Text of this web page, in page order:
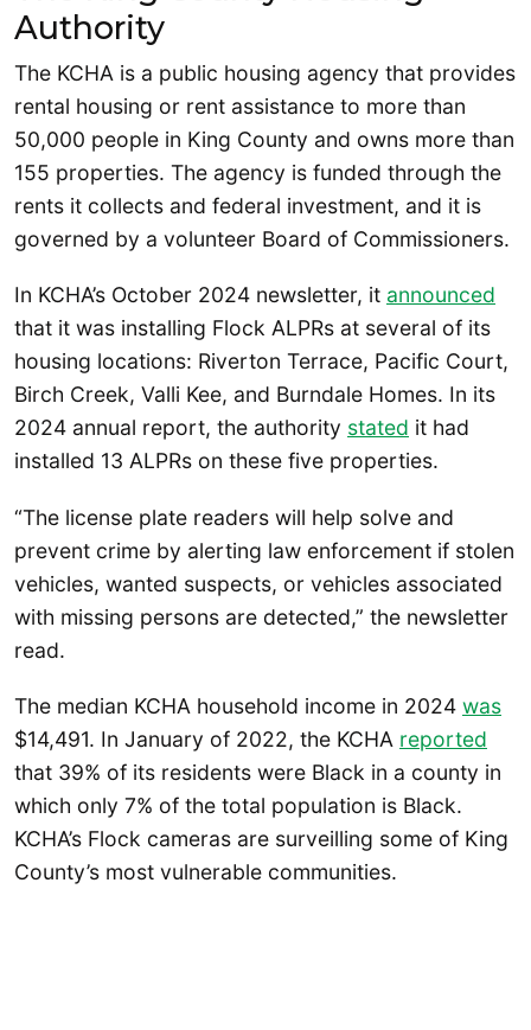
Authority
The KCHA is a public housing agency that provides
rental housing or rent assistance to more than
50,000 people in King County and owns more than
155 properties. The agency is funded through the
rents it collects and federal investment, and it is
governed by a volunteer Board of Commissioners.
In KCHA’s October 2024 newsletter, it announced
that it was installing Flock ALPRs at several of its
housing locations: Riverton Terrace, Pacific Court,
Birch Creek, Valli Kee, and Burndale Homes. In its
2024 annual report, the authority stated it had
installed 13 ALPRs on these five properties.
“The license plate readers will help solve and
prevent crime by alerting law enforcement if stolen
vehicles, wanted suspects, or vehicles associated
with missing persons are detected,” the newsletter
read.
The median KCHA household income in 2024 was
$14,491. In January of 2022, the KCHA reported
that 39% of its residents were Black in a county in
which only 7% of the total population is Black.
KCHA’s Flock cameras are surveilling some of King
County’s most vulnerable communities.